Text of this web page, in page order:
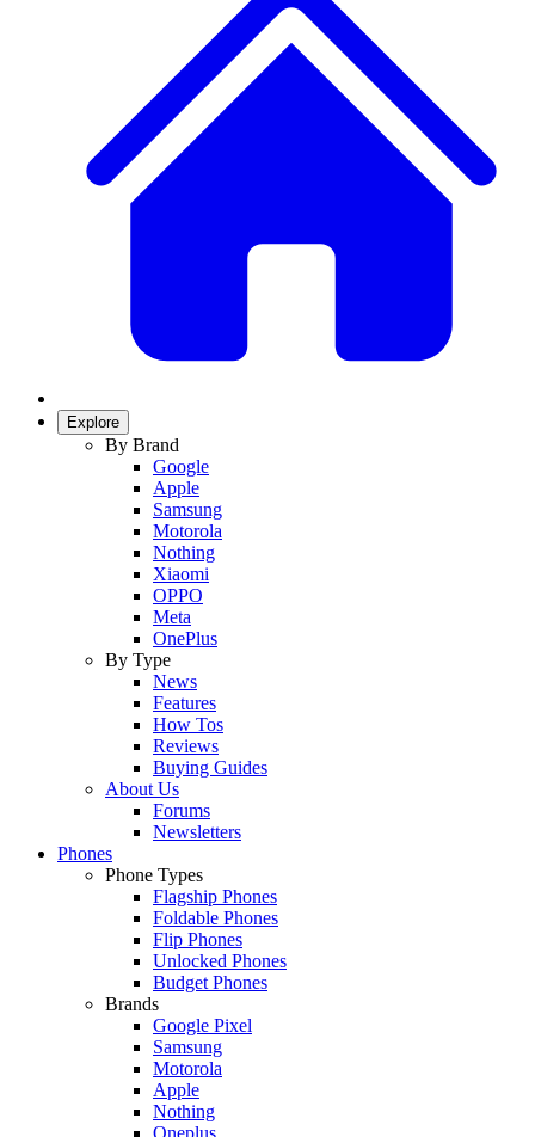
Explore
By Brand
Google
Apple
Samsung
Motorola
Nothing
Xiaomi
OPPO
Meta
OnePlus
By Type
News
Features
How Tos
Reviews
Buying Guides
About Us
Forums
Newsletters
Phones
Phone Types
Flagship Phones
Foldable Phones
Flip Phones
Unlocked Phones
Budget Phones
Brands
Google Pixel
Samsung
Motorola
Apple
Nothing
Oneplus